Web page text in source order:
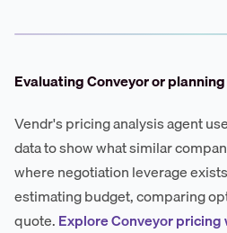
Evaluating Conveyor or
Vendr's pricing analysis agent
data to show what similar
where negotiation leverage
estimating budget, comparing
quote.Explore Conveyor pricing